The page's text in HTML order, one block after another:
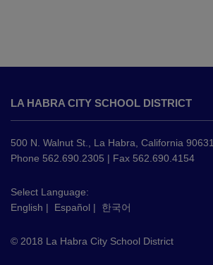
provides
information
using
PDF,
this
link
download
LA HABRA CITY SCHOOL DISTRICT
500 N. Walnut St., La Habra, California 90631
Phone 562.690.2305 | Fax 562.690.4154
Select Language:
English | Español | 한국어
© 2018 La Habra City School District